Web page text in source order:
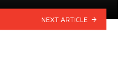
NEXT ARTICLE